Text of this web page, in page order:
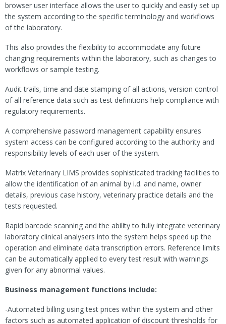
browser user interface allows the user to quickly and easily set up
the system according to the specific terminology and workflows
of the laboratory.
This also provides the flexibility to accommodate any future
changing requirements within the laboratory, such as changes to
workflows or sample testing.
Audit trails, time and date stamping of all actions, version control
of all reference data such as test definitions help compliance with
regulatory requirements.
A comprehensive password management capability ensures
system access can be configured according to the authority and
responsibility levels of each user of the system.
Matrix Veterinary LIMS provides sophisticated tracking facilities to
allow the identification of an animal by i.d. and name, owner
details, previous case history, veterinary practice details and the
tests requested.
Rapid barcode scanning and the ability to fully integrate veterinary
laboratory clinical analysers into the system helps speed up the
operation and eliminate data transcription errors. Reference limits
can be automatically applied to every test result with warnings
given for any abnormal values.
Business management functions include:
-Automated billing using test prices within the system and other
factors such as automated application of discount thresholds for